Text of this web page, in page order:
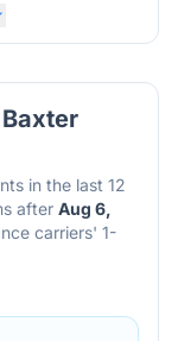
Baxter
in the last 12
after Aug 6,
carriers' 1-